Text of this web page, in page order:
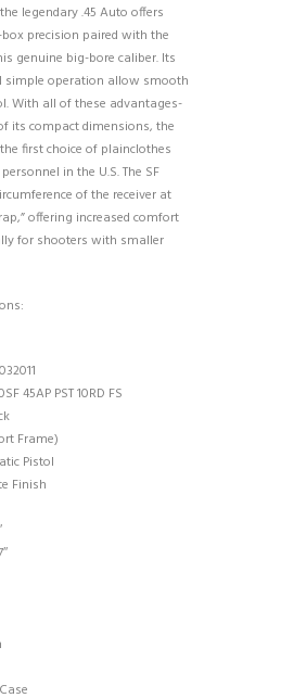
legendary .45 Auto offers
precision paired with the
genuine big-bore caliber. Its
simple operation allow smooth
With all of these advantages-
its compact dimensions, the
first choice of plainclothes
in the U.S. The SF
of the receiver at
offering increased comfort
for shooters with smaller
45AP PST 10RD FS
Frame)
Pistol
Finish